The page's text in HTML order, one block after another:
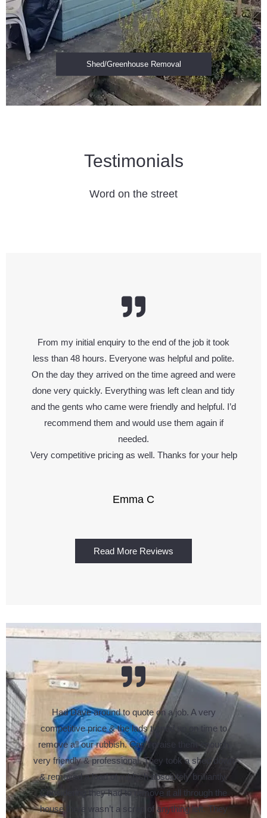
Shed/Greenhouse Removal
Testimonials
Word on the street
From my initial enquiry to the end of the job it took
less than 48 hours. Everyone was helpful and polite.
On the day they arrived on the time agreed and were
done very quickly. Everything was left clean and tidy
and the gents who came were friendly and helpful. I’d
recommend them and would use them again if
needed.
Very competitive pricing as well. Thanks for your help
Emma C
Read More Reviews
Had Dave around to quote on a job. A very
competitive price & the lads turned up on time to
remove all our rubbish. Can’t praise them enough
very friendly & professional. They took a shed down
& removed a load of rubbish absolutely brilliantly.
Considering they had to remove it all through the
house there wasn’t a scrap of anything left. They